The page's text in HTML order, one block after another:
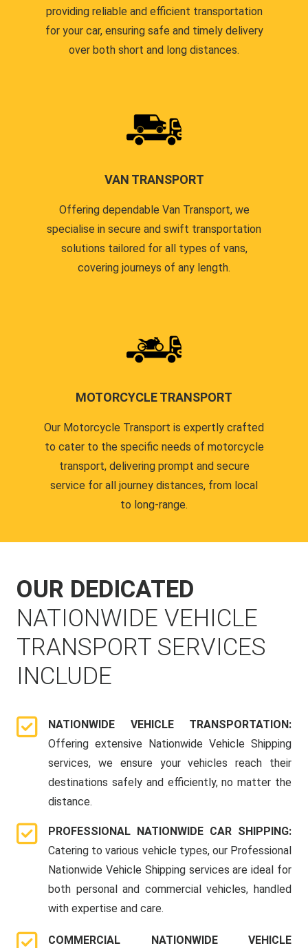
providing reliable and efficient transportation
for your car, ensuring safe and timely delivery
over both short and long distances.
VAN TRANSPORT
Offering dependable Van Transport, we
specialise in secure and swift transportation
solutions tailored for all types of vans,
covering journeys of any length.
MOTORCYCLE TRANSPORT
Our Motorcycle Transport is expertly crafted
to cater to the specific needs of motorcycle
transport, delivering prompt and secure
service for all journey distances, from local
to long-range.
OUR DEDICATED
NATIONWIDE VEHICLE
TRANSPORT SERVICES
INCLUDE
NATIONWIDE VEHICLE TRANSPORTATION:
Offering extensive Nationwide Vehicle Shipping
services, we ensure your vehicles reach their
destinations safely and efficiently, no matter the
distance.
PROFESSIONAL NATIONWIDE CAR SHIPPING:
Catering to various vehicle types, our Professional
Nationwide Vehicle Shipping services are ideal for
both personal and commercial vehicles, handled
with expertise and care.
COMMERCIAL NATIONWIDE VEHICLE